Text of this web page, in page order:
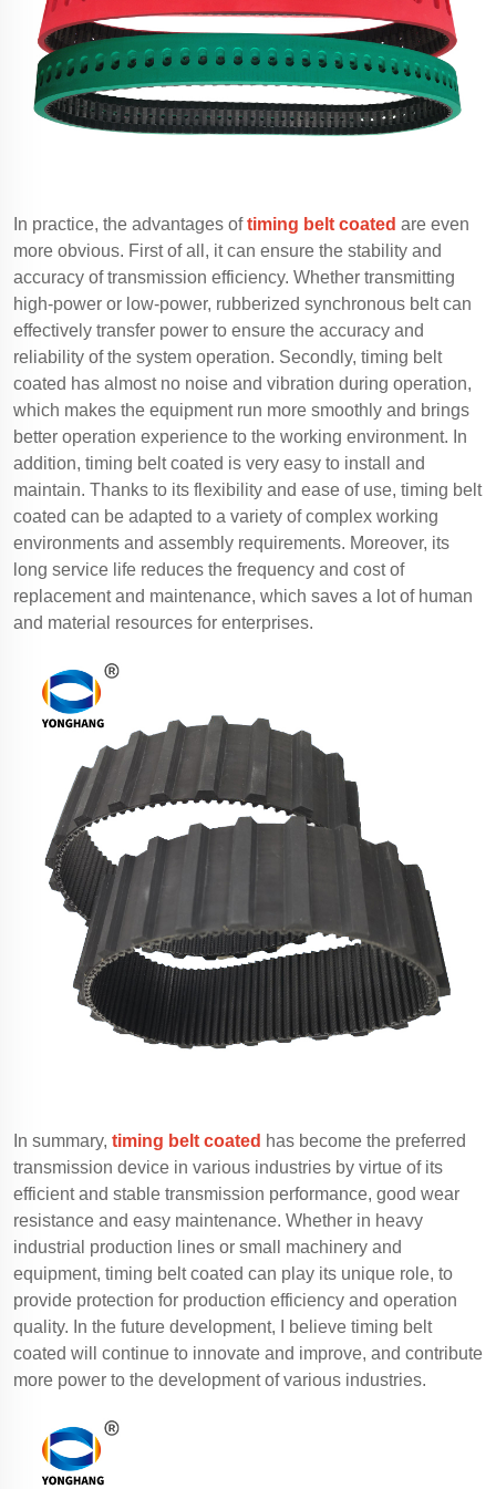
In practice, the advantages oftiming belt coated are even
more obvious. First of all, it can ensure the stability and
accuracy of transmission efficiency. Whether transmitting
high-power or low-power, rubberized synchronous belt can
effectively transfer power to ensure the accuracy and
reliability of the system operation. Secondly, timing belt
coated has almost no noise and vibration during operation,
which makes the equipment run more smoothly and brings
better operation experience to the working environment. In
addition, timing belt coated is very easy to install and
maintain. Thanks to its flexibility and ease of use, timing belt
coated can be adapted to a variety of complex working
environments and assembly requirements. Moreover, its
long service life reduces the frequency and cost of
replacement and maintenance, which saves a lot of human
and material resources for enterprises.
In summary, timing belt coated has become the preferred
transmission device in various industries by virtue of its
efficient and stable transmission performance, good wear
resistance and easy maintenance. Whether in heavy
industrial production lines or small machinery and
equipment, timing belt coated can play its unique role, to
provide protection for production efficiency and operation
quality. In the future development, I believe timing belt
coated will continue to innovate and improve, and contribute
more power to the development of various industries.